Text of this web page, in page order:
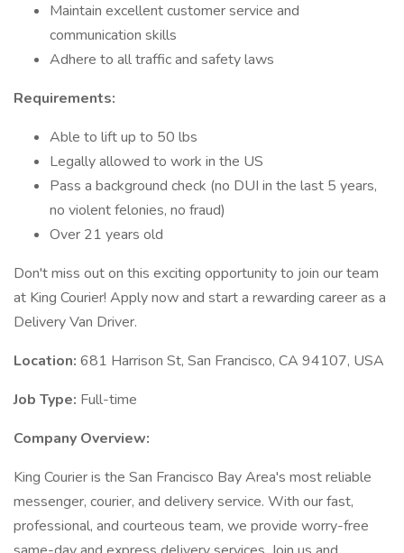
Maintain excellent customer service and
communication skills
Adhere to all traffic and safety laws
Requirements:
Able to lift up to 50 lbs
Legally allowed to work in the US
Pass a background check (no DUI in the last 5 years,
no violent felonies, no fraud)
Over 21 years old
Don't miss out on this exciting opportunity to join our team
at King Courier! Apply now and start a rewarding career as a
Delivery Van Driver.
Location: 681 Harrison St, San Francisco, CA 94107, USA
Job Type: Full-time
Company Overview:
King Courier is the San Francisco Bay Area's most reliable
messenger, courier, and delivery service. With our fast,
professional, and courteous team, we provide worry-free